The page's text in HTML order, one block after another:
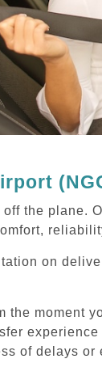
the plane.
on
moment
of delays or